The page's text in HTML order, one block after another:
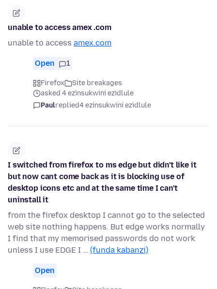
unable to access amex .com
unable to access amex.com
Open 1
Firefox
Site breakages
asked 4 ezinsukwini ezidlule
Paulreplied4 ezinsukwini ezidlule
I switched from firefox to ms edge but didn't like it
but now cant come back as it is blocking use of
desktop icons etc and at the same time I can't
uninstall it
from the firefox desktop I cannot go to the selected
web site nothing happens. But edge works normally
I find that my memorised passwords do not work
unless I use EDGE I … (funda kabanzi)
Open